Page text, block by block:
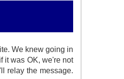
We knew going in
it was OK, we're not
relay the message.